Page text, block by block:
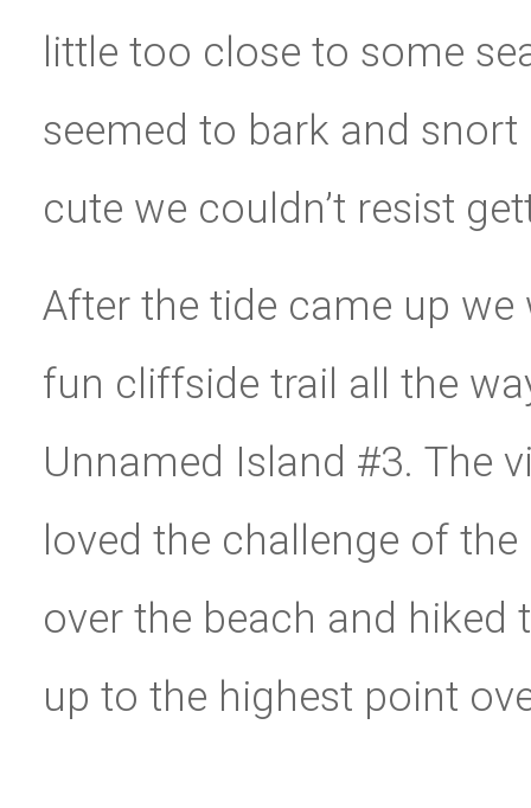
little too close to some
seemed to bark and
cute we couldn’t resist
After the tide came up
fun cliffside trail all the
Unnamed Island #3. The
loved the challenge of
over the beach and hiked
up to the highest point